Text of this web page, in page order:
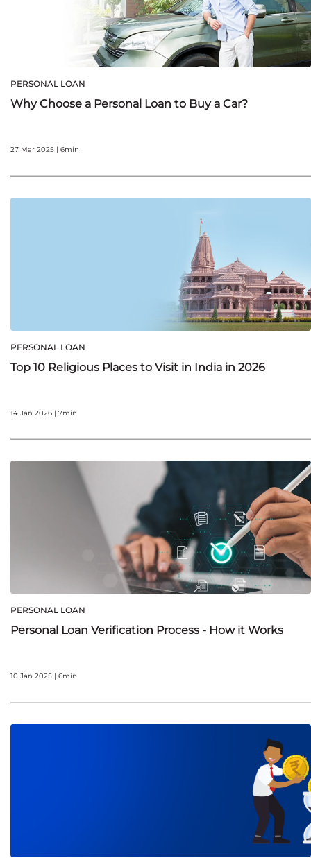
PERSONAL LOAN
Why Choose a Personal Loan to Buy a Car?
27 Mar 2025 | 6min
PERSONAL LOAN
Top 10 Religious Places to Visit in India in 2026
14 Jan 2026 | 7min
PERSONAL LOAN
Personal Loan Verification Process - How it Works
10 Jan 2025 | 6min